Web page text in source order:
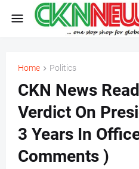
Home Politics
CKN News
Verdict On
3 Years In
Comments )